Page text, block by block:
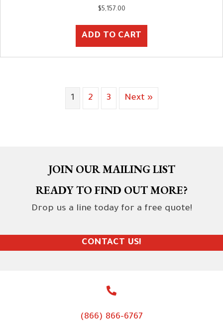
$5,157.00
ADD TO CART
1 2 3 Next »
JOIN OUR MAILING LIST
READY TO FIND OUT MORE?
Drop us a line today for a free quote!
CONTACT US!
(866) 866-6767